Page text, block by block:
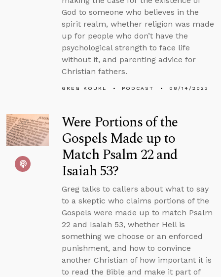
God to someone who believes in the
spirit realm, whether religion was made
up for people who don’t have the
psychological strength to face life
without it, and parenting advice for
Christian fathers.
GREG KOUKL PODCAST 08/14/2023
Were Portions of the
Gospels Made up to
Match Psalm 22 and
Isaiah 53?
Greg talks to callers about what to say
to a skeptic who claims portions of the
Gospels were made up to match Psalm
22 and Isaiah 53, whether Hell is
something we choose or an enforced
punishment, and how to convince
another Christian of how important it is
to read the Bible and make it part of